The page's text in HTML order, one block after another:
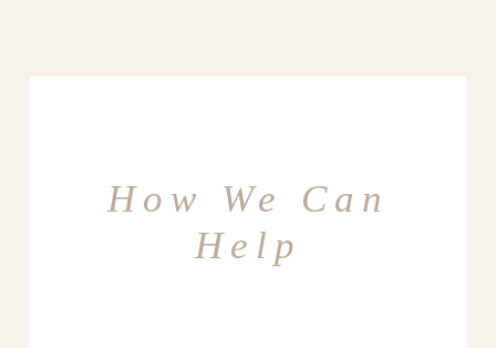
How We Can
Help